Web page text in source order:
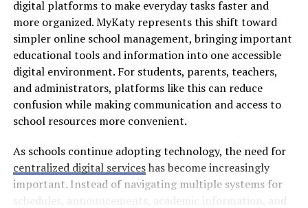
Common Issues with Traditional
App Stores
Traditional app stores often present a myriad of
challenges for users. One glaring issue is the lack of
transparency. App approval processes can feel
arbitrary, leaving developers frustrated and users
deprived of innovative apps.
Another common concern is limited availability. Certain
regions may not have access to popular applications
due to geographical restrictions. This leaves many
digital platforms to make everyday tasks faster and
more organized. MyKaty represents this shift toward
simpler online school management, bringing important
educational tools and information into one accessible
digital environment. For students, parents, teachers,
and administrators, platforms like this can reduce
confusion while making communication and access to
school resources more convenient.
As schools continue adopting technology, the need for
centralized digital serviceshas become increasingly
important. Instead of navigating multiple systems for
schedules, announcements, academic information, and